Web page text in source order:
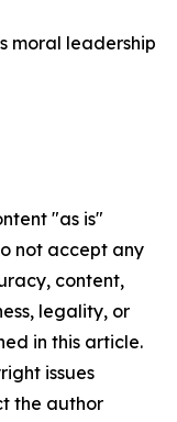
moral leadership
"as is"
not accept any
content,
legality, or
in this article.
issues
the author